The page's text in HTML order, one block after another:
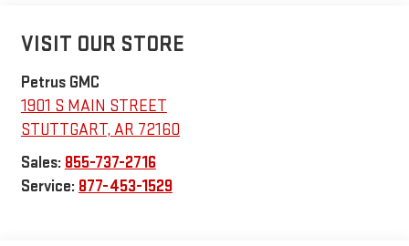
VISIT OUR STORE
Petrus GMC
1901 S MAIN STREET
STUTTGART, AR 72160
Sales: 855-737-2716
Service: 877-453-1529